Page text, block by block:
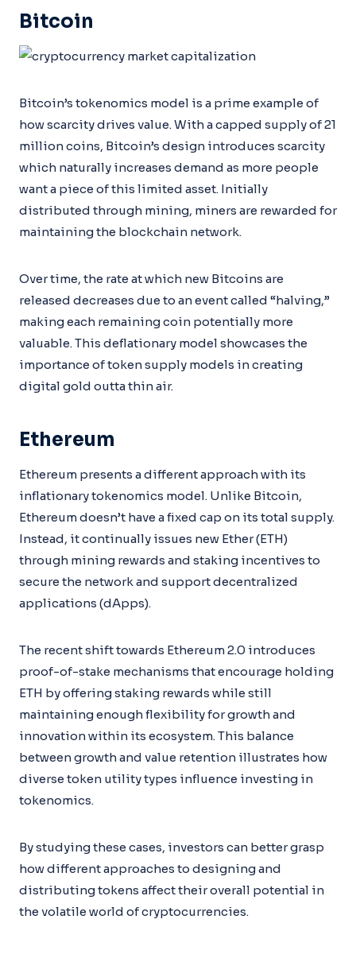
Bitcoin
Bitcoin’s tokenomics model is a prime example of
how scarcity drives value. With a capped supply of 21
million coins, Bitcoin’s design introduces scarcity
which naturally increases demand as more people
want a piece of this limited asset. Initially
distributed through mining, miners are rewarded for
maintaining the blockchain network.
Over time, the rate at which new Bitcoins are
released decreases due to an event called “halving,”
making each remaining coin potentially more
valuable. This deflationary model showcases the
importance of token supply models in creating
digital gold outta thin air.
Ethereum
Ethereum presents a different approach with its
inflationary tokenomics model. Unlike Bitcoin,
Ethereum doesn’t have a fixed cap on its total supply.
Instead, it continually issues new Ether (ETH)
through mining rewards and staking incentives to
secure the network and support decentralized
applications (dApps).
The recent shift towards Ethereum 2.0 introduces
proof-of-stake mechanisms that encourage holding
ETH by offering staking rewards while still
maintaining enough flexibility for growth and
innovation within its ecosystem. This balance
between growth and value retention illustrates how
diverse token utility types influence investing in
tokenomics.
By studying these cases, investors can better grasp
how different approaches to designing and
distributing tokens affect their overall potential in
the volatile world of cryptocurrencies.